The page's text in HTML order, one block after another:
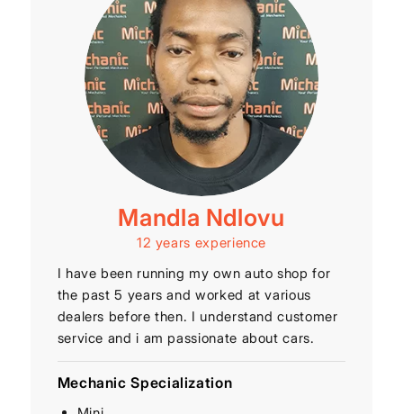
Mandla Ndlovu
12 years experience
I have been running my own auto shop for
the past 5 years and worked at various
dealers before then. I understand customer
service and i am passionate about cars.
Mechanic Specialization